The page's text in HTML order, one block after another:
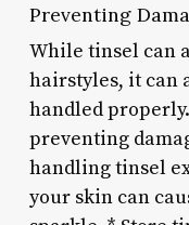
Preventing
While tinsel can
hairstyles, it can
handled
preventing
handling tinsel
your skin can